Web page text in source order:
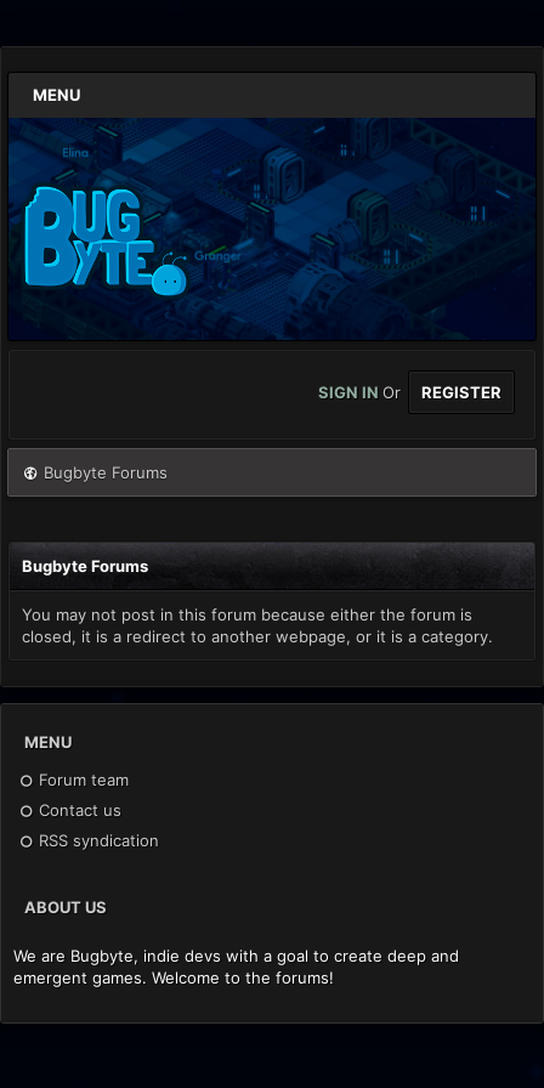
MENU
SIGN IN Or REGISTER
Bugbyte Forums
Bugbyte Forums
You may not post in this forum because either the forum is
closed, it is a redirect to another webpage, or it is a category.
MENU
Forum team
Contact us
RSS syndication
ABOUT US
We are Bugbyte, indie devs with a goal to create deep and
emergent games. Welcome to the forums!